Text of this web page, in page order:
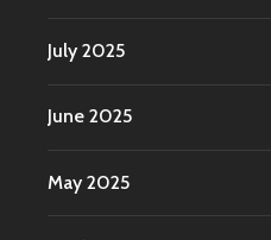
July 2025
June 2025
May 2025